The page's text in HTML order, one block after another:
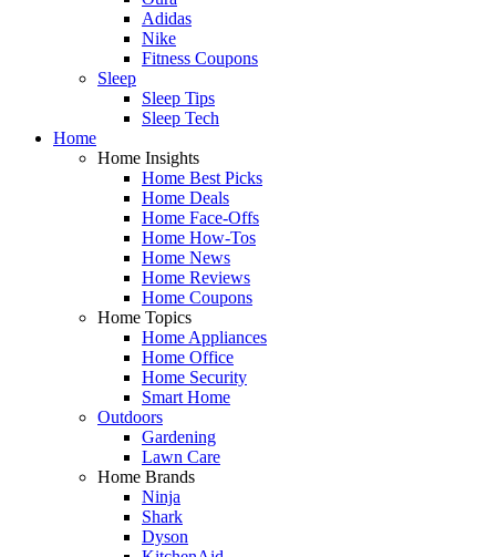
Adidas
Nike
Fitness Coupons
Sleep
Sleep Tips
Sleep Tech
Home
Home Insights
Home Best Picks
Home Deals
Home Face-Offs
Home How-Tos
Home News
Home Reviews
Home Coupons
Home Topics
Home Appliances
Home Office
Home Security
Smart Home
Outdoors
Gardening
Lawn Care
Home Brands
Ninja
Shark
Dyson